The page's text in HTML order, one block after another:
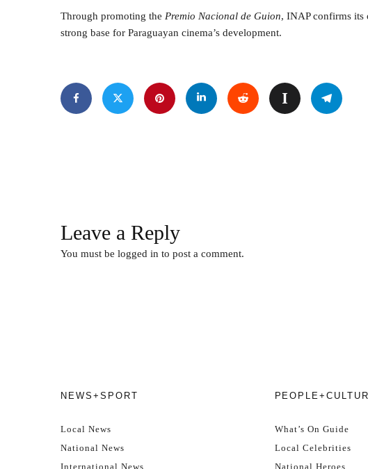
Through promoting the Premio Nacional de Guion, INAP confirms its
strong base for Paraguayan cinema’s development.
Leave a Reply
You must be logged in to post a comment.
NEWS+SPORT
Local News
National News
International News
What’s On Guide
Local Celebrities
National Heroes